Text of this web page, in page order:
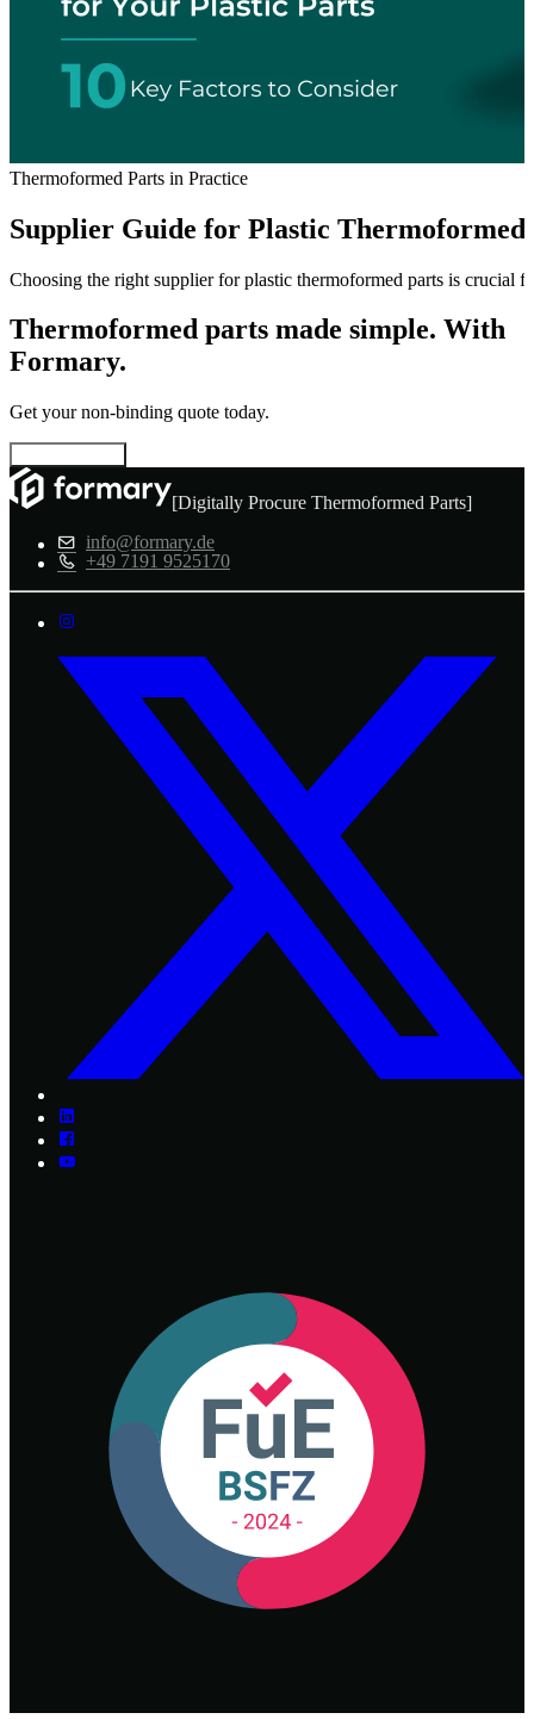
Thermoformed Parts in Practice
Supplier Guide for Plastic
Choosing the right supplier for plastic thermoformed parts is
Thermoformed parts made simple. With
Formary.
Get your non-binding quote today.
[Digitally Procure Thermoformed Parts]
info@formary.de
+49 7191 9525170